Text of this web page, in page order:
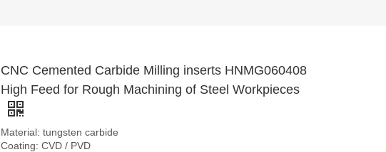
CNC Cemented Carbide Milling inserts HNMG060408
High Feed for Rough Machining of Steel Workpieces
Material: tungsten carbide
Coating: CVD / PVD